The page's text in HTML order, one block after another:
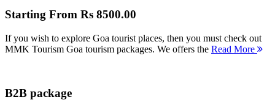
Starting From Rs 8500.00
If you wish to explore Goa tourist places, then you must check out
MMK Tourism Goa tourism packages. We offers the Read More
B2B package